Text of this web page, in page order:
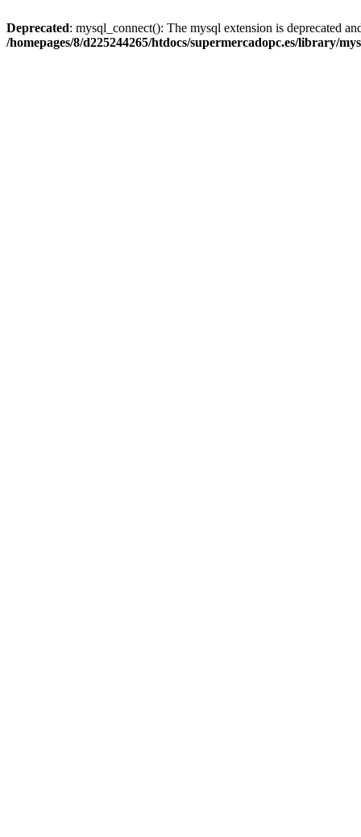
Deprecated: mysql_connect(): The mysql extension is deprecated
/homepages/8/d225244265/htdocs/supermercadopc.es/library/